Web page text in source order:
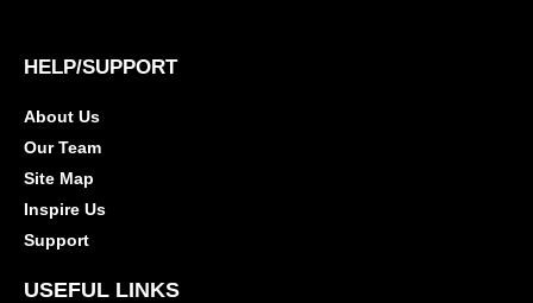
HELP/SUPPORT
About Us
Our Team
Site Map
Inspire Us
Support
USEFUL LINKS